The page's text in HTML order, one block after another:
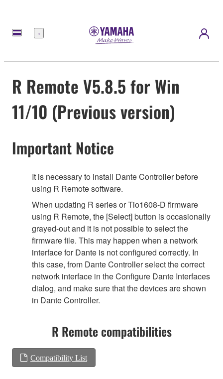
Menu
R Remote V5.8.5 for Win
11/10 (Previous version)
Important Notice
It is necessary to install Dante Controller before
using R Remote software.
When updating R series or Tio1608-D firmware
using R Remote, the [Select] button is occasionally
grayed-out and it is not possible to select the
firmware file. This may happen when a network
interface for Dante is not configured correctly. In
this case, from Dante Controller select the correct
network interface in the Configure Dante Interfaces
dialog, and make sure that the devices are shown
in Dante Controller.
R Remote compatibilities
Compatibility List